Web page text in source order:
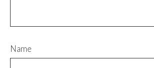
Name